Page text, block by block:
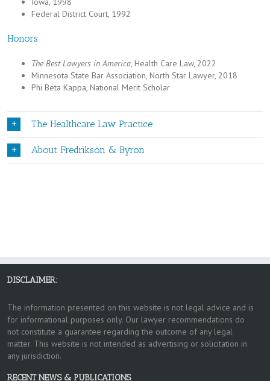
Federal District Court, 1992
Honors
The Best Lawyers in America, Health Care Law, 2022
Minnesota State Bar Association, North Star Lawyer, 2018
Phi Beta Kappa, National Merit Scholar
The Healthcare Law Practice
About Fredrikson & Byron
DISCLAIMER:
The information presented on this website is not legal advice and is
for informational purposes only. Our lawyer recommendations do
not constitute a guarantee regarding the outcome of any legal
matter. This website is not intended as advertising or solicitation in
any jurisdiction.
RECENT NEWS & PUBLICATIONS